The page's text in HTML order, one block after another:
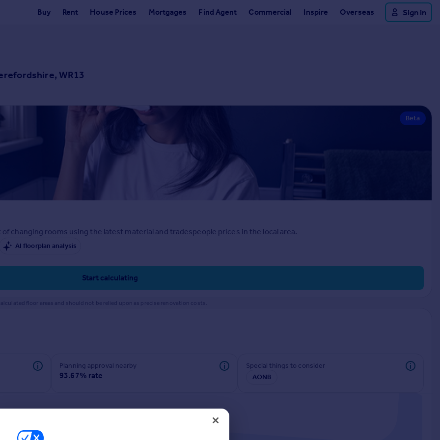
Buy Rent House Prices Mortgages Find Agent Commercial Inspire Overseas Sign in
WR13
Beta
changing rooms using the latest material and tradespeople prices in the local area.
AI floorplan analysis
Start calculating
floor areas and should not be relied upon as precise renovation costs.
Planning approval nearby
93.67% rate
Special things to consider
AONB